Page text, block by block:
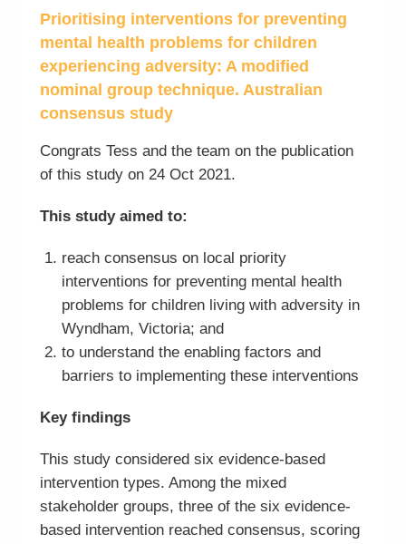
Prioritising interventions for preventing
mental health problems for children
experiencing adversity: A modified
nominal group technique. Australian
consensus study
Congrats Tess and the team on the publication
of this study on 24 Oct 2021.
This study aimed to:
reach consensus on local priority
interventions for preventing mental health
problems for children living with adversity in
Wyndham, Victoria; and
to understand the enabling factors and
barriers to implementing these interventions
Key findings
This study considered six evidence-based
intervention types. Among the mixed
stakeholder groups, three of the six evidence-
based intervention reached consensus, scoring